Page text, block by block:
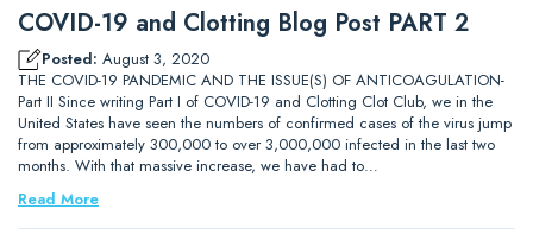
COVID-19 and Clotting Blog Post PART 2
Posted: August 3, 2020
THE COVID-19 PANDEMIC AND THE ISSUE(S) OF ANTICOAGULATION-
Part II Since writing Part I of COVID-19 and Clotting Clot Club, we in the
United States have seen the numbers of confirmed cases of the virus jump
from approximately 300,000 to over 3,000,000 infected in the last two
months. With that massive increase, we have had to…
Read More